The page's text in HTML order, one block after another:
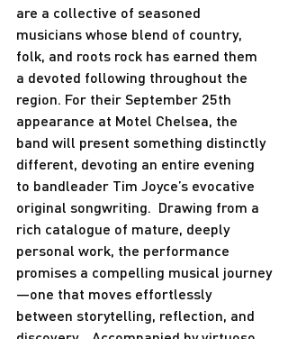
are a collective of seasoned
musicians whose blend of country,
folk, and roots rock has earned them
a devoted following throughout the
region. For their September 25th
appearance at Motel Chelsea, the
band will present something distinctly
different, devoting an entire evening
to bandleader Tim Joyce’s evocative
original songwriting.  Drawing from a
rich catalogue of mature, deeply
personal work, the performance
promises a compelling musical journey
—one that moves effortlessly
between storytelling, reflection, and